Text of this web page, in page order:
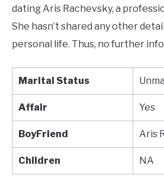
dating Aris Rachevsky, a
She hasn’t shared any other
personal life. Thus, no further
Marital Status
Affair Yes
BoyFriend Aris
Children NA